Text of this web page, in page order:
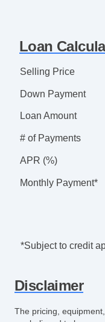
Loan
Selling Price
Down Payment
Loan Amount
# of Payments
APR (%)
Monthly Payment*
*Subject to credit
Disclaimer
The pricing,